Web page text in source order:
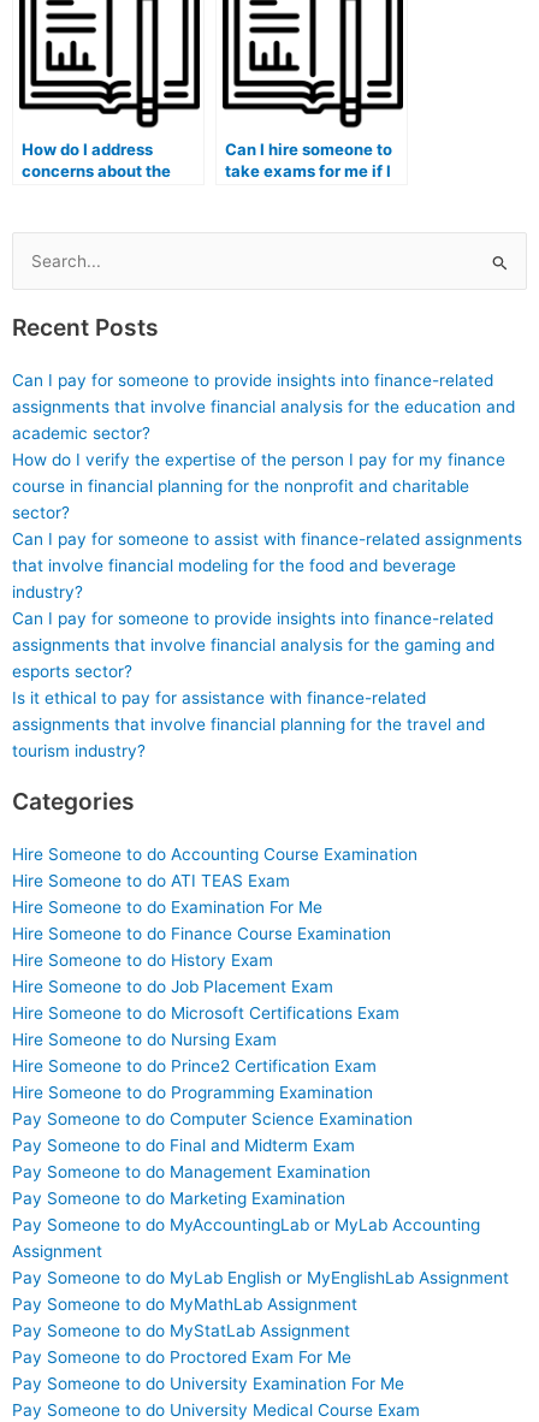
leading them to
consider hiring
someone for exams?
How do I address
concerns about the
hiring someone for my
exam?
Can I hire someone to
take exams for me if I
Search
for:
Recent Posts
Can I pay for someone to provide insights into finance-related
assignments that involve financial analysis for the education and
academic sector?
How do I verify the expertise of the person I pay for my finance
course in financial planning for the nonprofit and charitable
sector?
Can I pay for someone to assist with finance-related assignments
that involve financial modeling for the food and beverage
industry?
Can I pay for someone to provide insights into finance-related
assignments that involve financial analysis for the gaming and
esports sector?
Is it ethical to pay for assistance with finance-related
assignments that involve financial planning for the travel and
tourism industry?
Categories
Hire Someone to do Accounting Course Examination
Hire Someone to do ATI TEAS Exam
Hire Someone to do Examination For Me
Hire Someone to do Finance Course Examination
Hire Someone to do History Exam
Hire Someone to do Job Placement Exam
Hire Someone to do Microsoft Certifications Exam
Hire Someone to do Nursing Exam
Hire Someone to do Prince2 Certification Exam
Hire Someone to do Programming Examination
Pay Someone to do Computer Science Examination
Pay Someone to do Final and Midterm Exam
Pay Someone to do Management Examination
Pay Someone to do Marketing Examination
Pay Someone to do MyAccountingLab or MyLab Accounting
Assignment
Pay Someone to do MyLab English or MyEnglishLab Assignment
Pay Someone to do MyMathLab Assignment
Pay Someone to do MyStatLab Assignment
Pay Someone to do Proctored Exam For Me
Pay Someone to do University Examination For Me
Pay Someone to do University Medical Course Exam